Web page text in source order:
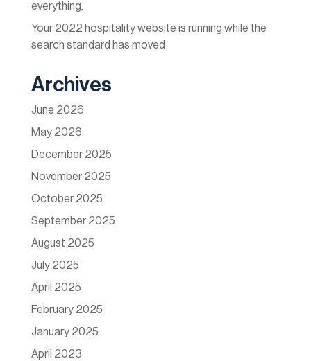
everything.
Your 2022 hospitality website is running while the
search standard has moved
Archives
June 2026
May 2026
December 2025
November 2025
October 2025
September 2025
August 2025
July 2025
April 2025
February 2025
January 2025
April 2023